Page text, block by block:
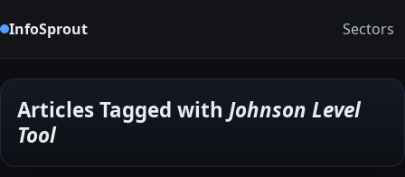
InfoSprout Sectors
Articles Tagged with Johnson Level
Tool